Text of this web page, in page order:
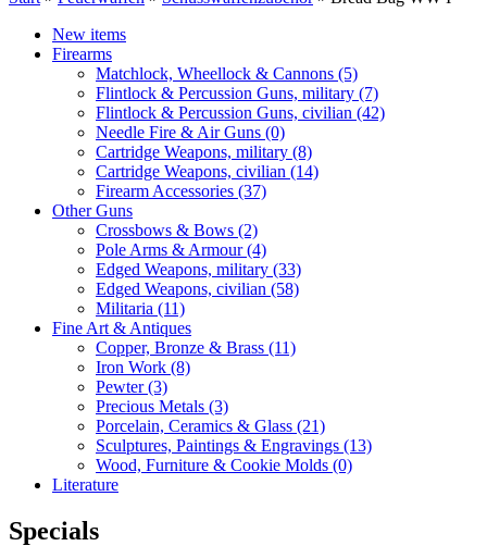
New items
Firearms
Matchlock, Wheellock & Cannons (5)
Flintlock & Percussion Guns, military (7)
Flintlock & Percussion Guns, civilian (42)
Needle Fire & Air Guns (0)
Cartridge Weapons, military (8)
Cartridge Weapons, civilian (14)
Firearm Accessories (37)
Other Guns
Crossbows & Bows (2)
Pole Arms & Armour(4)
Edged Weapons, military (33)
Edged Weapons, civilian (58)
Militaria (11)
Fine Art & Antiques
Copper, Bronze & Brass (11)
Iron Work (8)
Pewter(3)
Precious Metals (3)
Porcelain, Ceramics & Glass (21)
Sculptures, Paintings & Engravings (13)
Wood, Furniture & Cookie Molds (0)
Literature
Specials